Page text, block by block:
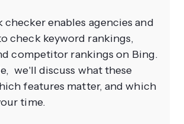
checker enables agencies and
check keyword rankings,
competitor rankings on Bing.
we'll discuss what these
features matter, and which
time.